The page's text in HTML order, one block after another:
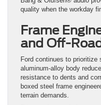
quality when the workday
Frame
and Off-
Ford continues to prioritize
aluminum-alloy body
resistance to dents and
boxed steel frame
terrain demands.